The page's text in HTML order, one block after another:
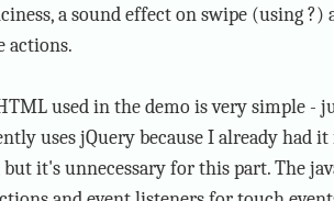
a sound effect on swipe (using
actions.
used in the demo is very simple -
uses jQuery because I already had
it's unnecessary for this part. The